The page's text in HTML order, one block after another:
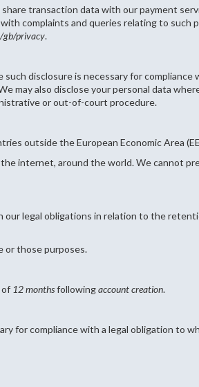
share transaction data with our payment
complaints and queries relating to such
gb/privacy.
disclosure is necessary for compliance
may also disclose your personal data
or out-of-court procedure.
outside the European Economic Area
internet, around the world. We cannot
legal obligations in relation to the
or those purposes.
of 12 monthsfollowingaccount creation.
for compliance with a legal obligation to